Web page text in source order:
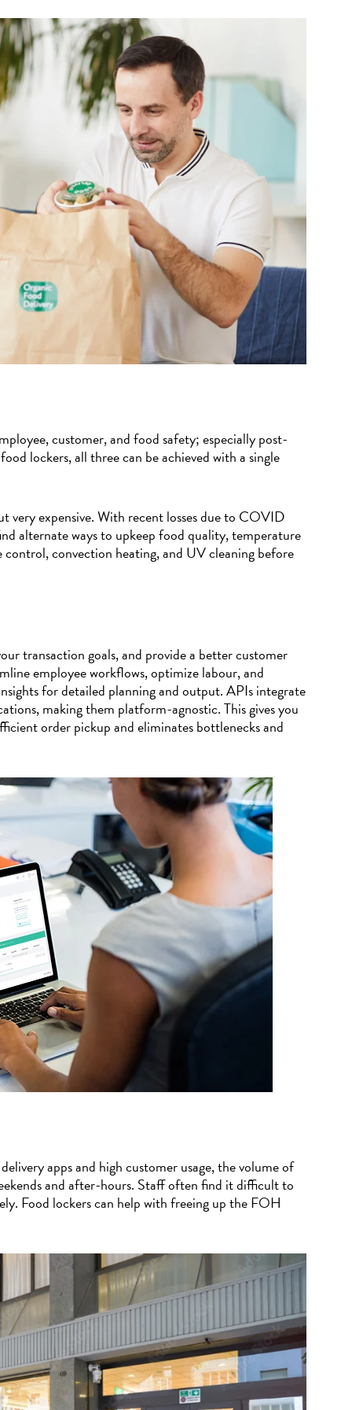
customer, and food safety; especially post-
lockers, all three can be achieved with a single
very expensive. With recent losses due to COVID
alternate ways to upkeep food quality, temperature
convection heating, and UV cleaning before
transaction goals, and provide a better customer
employee workflows, optimize labour, and
for detailed planning and output. APIs integrate
making them platform-agnostic. This gives you
order pickup and eliminates bottlenecks and
apps and high customer usage, the volume of
and after-hours. Staff often find it difficult to
Food lockers can help with freeing up the FOH